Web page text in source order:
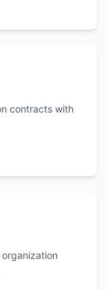
contracts with